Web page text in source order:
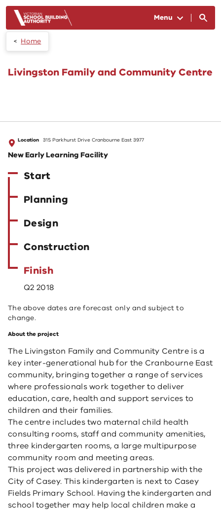
Menu
Home
Livingston Family and Community Centre
Location 31S Parkhurst Drive Cranbourne East 3977
New Early Learning Facility
Start
Planning
Design
Construction
Finish
Q2 2018
The above dates are forecast only and subject to
change.
About the project
The Livingston Family and Community Centre is a
key inter-generational hub for the Cranbourne East
community, bringing together a range of services
where professionals work together to deliver
education, care, health and support services to
children and their families.
The centre includes two maternal child health
consulting rooms, staff and community amenities,
three kindergarten rooms, a large multipurpose
community room and meeting areas.
This project was delivered in partnership with the
City of Casey. This kindergarten is next to Casey
Fields Primary School. Having the kindergarten and
school together may help local children make a